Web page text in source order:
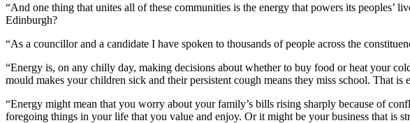
“And one thing that unites all of these communities is the energy that powers its peoples’
Edinburgh?
“As a councillor and a candidate I have spoken to thousands of people across the
“Energy is, on any chilly day, making decisions about whether to buy food or heat your
mould makes your children sick and their persistent cough means they miss school. That is
“Energy might mean that you worry about your family’s bills rising sharply because of
foregoing things in your life that you value and enjoy. Or it might be your business that is